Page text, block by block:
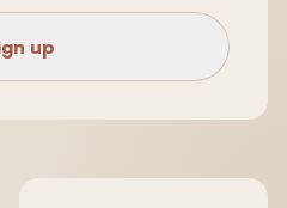
up